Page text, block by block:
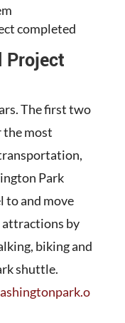
completed
Project
The first two
the most
Park
to and move
attractions by
biking and
shuttle.